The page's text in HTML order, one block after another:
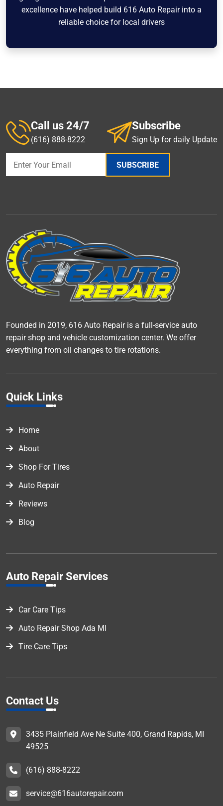
excellence have helped build 616 Auto Repair into a
reliable choice for local drivers
Call us 24/7
(616) 888-8222
Subscribe
Sign Up for daily Update
SUBSCRIBE
Founded in 2019, 616 Auto Repair is a full-service auto
repair shop and vehicle customization center. We offer
everything from oil changes to tire rotations.
Quick Links
Home
About
Shop For Tires
Auto Repair
Reviews
Blog
Auto Repair Services
Car Care Tips
Auto Repair Shop Ada MI
Tire Care Tips
Contact Us
3435 Plainfield Ave Ne Suite 400, Grand Rapids, MI
49525
(616) 888-8222
service@616autorepair.com